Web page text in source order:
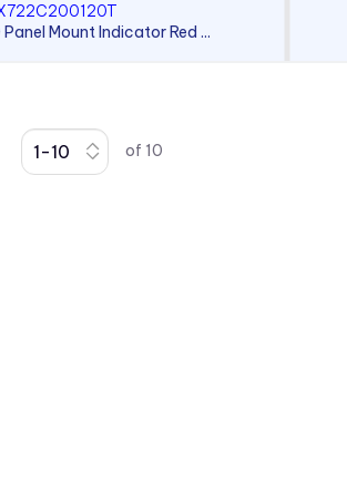
Panel Mount Indicator Red ...
of 10